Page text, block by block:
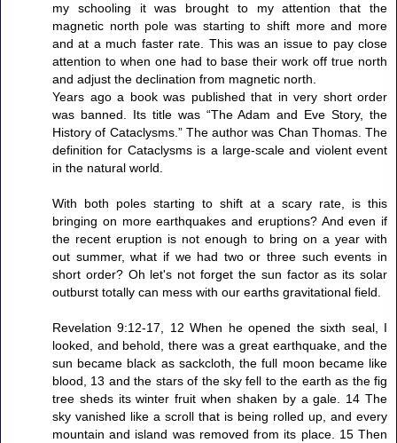
my schooling it was brought to my attention that the
magnetic north pole was starting to shift more and more
and at a much faster rate. This was an issue to pay close
attention to when one had to base their work off true north
and adjust the declination from magnetic north.
Years ago a book was published that in very short order
was banned. Its title was “The Adam and Eve Story, the
History of Cataclysms.” The author was Chan Thomas. The
definition for Cataclysms is a large-scale and violent event
in the natural world.
With both poles starting to shift at a scary rate, is this
bringing on more earthquakes and eruptions? And even if
the recent eruption is not enough to bring on a year with
out summer, what if we had two or three such events in
short order? Oh let's not forget the sun factor as its solar
outburst totally can mess with our earths gravitational field.
Revelation 9:12-17, 12 When he opened the sixth seal, I
looked, and behold, there was a great earthquake, and the
sun became black as sackcloth, the full moon became like
blood, 13 and the stars of the sky fell to the earth as the fig
tree sheds its winter fruit when shaken by a gale. 14 The
sky vanished like a scroll that is being rolled up, and every
mountain and island was removed from its place. 15 Then